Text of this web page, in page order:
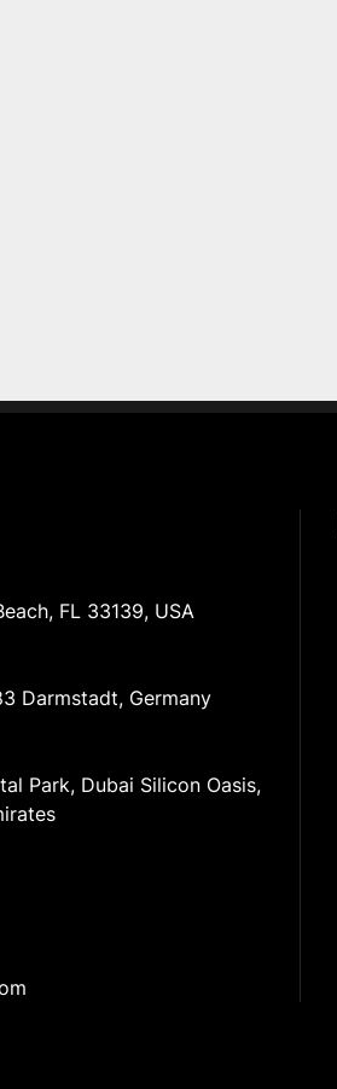
FL 33139, USA
Darmstadt, Germany
Park, Dubai Silicon Oasis,